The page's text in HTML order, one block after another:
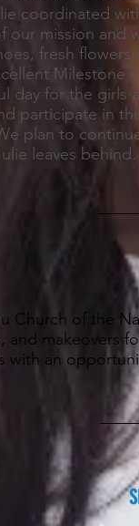
coordinated
our mission and
fresh
Milestone
day for the girls
participate in
plan to
leaves
Church of the
and makeovers
with an